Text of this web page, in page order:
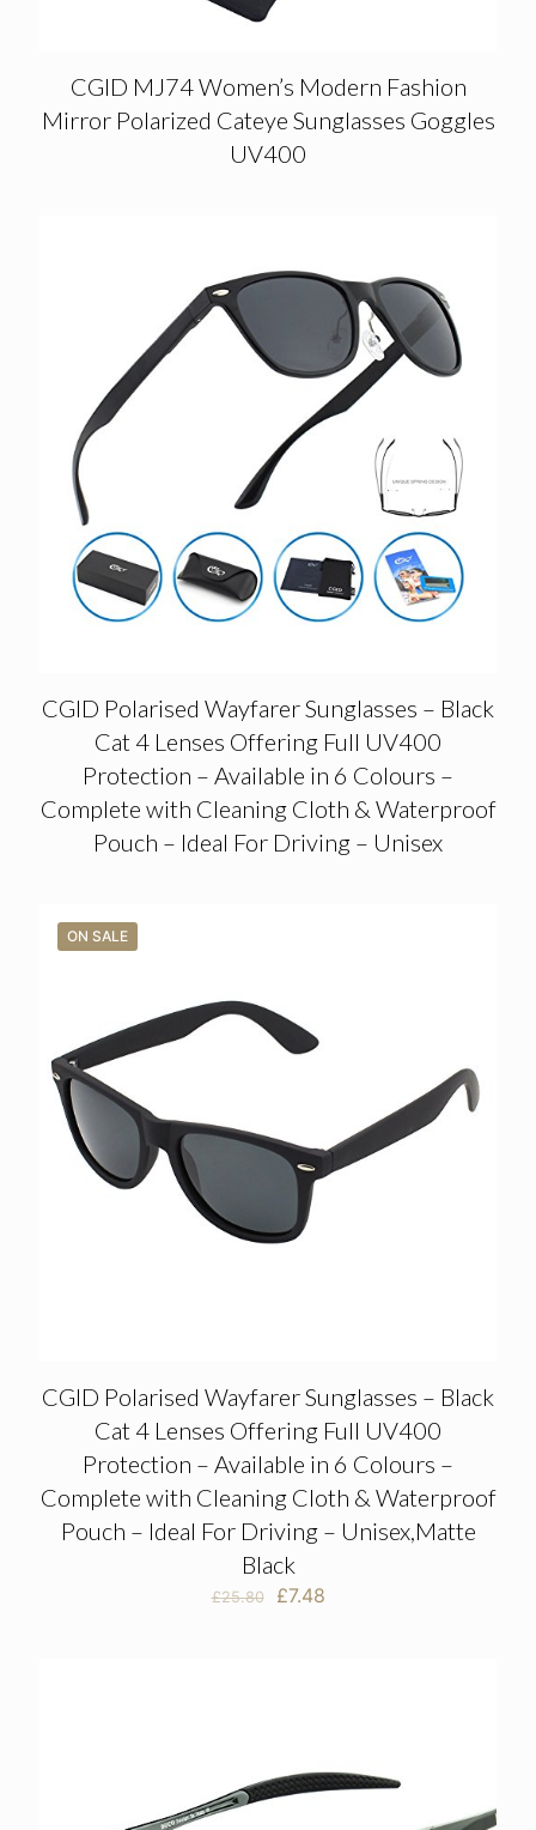
CGID MJ74 Women’s Modern Fashion
Mirror Polarized Cateye Sunglasses Goggles
UV400
CGID Polarised Wayfarer Sunglasses – Black
Cat 4 Lenses Offering Full UV400
Protection – Available in 6 Colours –
Complete with Cleaning Cloth & Waterproof
Pouch – Ideal For Driving – Unisex
ON SALE
CGID Polarised Wayfarer Sunglasses – Black
Cat 4 Lenses Offering Full UV400
Protection – Available in 6 Colours –
Complete with Cleaning Cloth & Waterproof
Pouch – Ideal For Driving – Unisex,Matte
Black
£25.80
Original
£7.48Current